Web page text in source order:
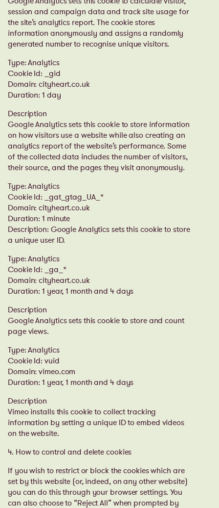
session and campaign data and track site usage for
the site’s analytics report. The cookie stores
information anonymously and assigns a randomly
generated number to recognise unique visitors.
Type: Analytics
Cookie Id: _gid
Domain: cityheart.co.uk
Duration: 1 day
Description
Google Analytics sets this cookie to store information
on how visitors use a website while also creating an
analytics report of the website’s performance. Some
of the collected data includes the number of visitors,
their source, and the pages they visit anonymously.
Type: Analytics
Cookie Id: _gat_gtag_UA_*
Domain: cityheart.co.uk
Duration: 1 minute
Description: Google Analytics sets this cookie to store
a unique user ID.
Type: Analytics
Cookie Id: _ga_*
Domain: cityheart.co.uk
Duration: 1 year, 1 month and 4 days
Description
Google Analytics sets this cookie to store and count
page views.
Type: Analytics
Cookie Id: vuid
Domain: vimeo.com
Duration: 1 year, 1 month and 4 days
Description
Vimeo installs this cookie to collect tracking
information by setting a unique ID to embed videos
on the website.
4. How to control and delete cookies
If you wish to restrict or block the cookies which are
set by this website (or, indeed, on any other website)
you can do this through your browser settings. You
can also choose to “Reject All” when prompted by